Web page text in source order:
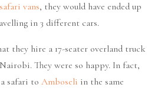
vans, they would have ended up
in 3 different cars.
they hire a 17-seater overland truck
They were so happy. In fact,
safari to Amboseli in the same